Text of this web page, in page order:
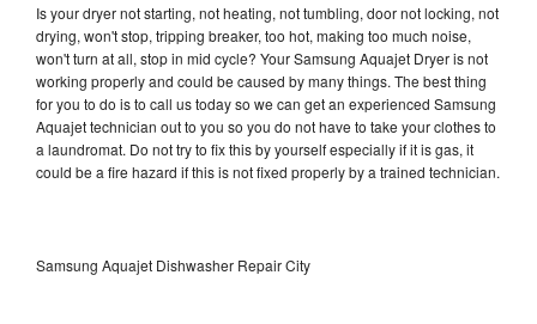
Is your dryer not starting, not heating, not tumbling, door not locking, not
drying, won't stop, tripping breaker, too hot, making too much noise,
won't turn at all, stop in mid cycle? Your Samsung Aquajet Dryer is not
working properly and could be caused by many things. The best thing
for you to do is to call us today so we can get an experienced Samsung
Aquajet technician out to you so you do not have to take your clothes to
a laundromat. Do not try to fix this by yourself especially if it is gas, it
could be a fire hazard if this is not fixed properly by a trained technician.
Samsung Aquajet Dishwasher Repair City